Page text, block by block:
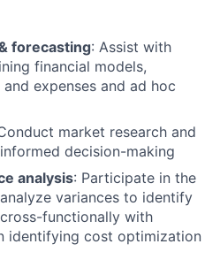
forecasting: Assist with
financial models,
expenses and ad hoc
market research and
decision-making
analysis: Participate in the
variances to identify
functionally with
identifying cost optimization